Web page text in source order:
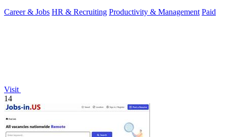
Career & Jobs HR & Recruiting Productivity & Management Paid
Visit
14